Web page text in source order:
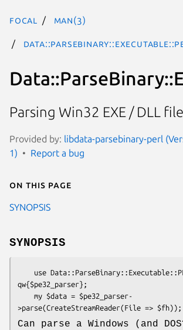
focal man(3)
Parsing Win32 EXE / DLL
Provided by: libdata-parsebinary-perl
1)
Report a bug
On this page
SYNOPSIS
SYNOPSIS
qw{$pe32_parser};
Can parse a Windows (and